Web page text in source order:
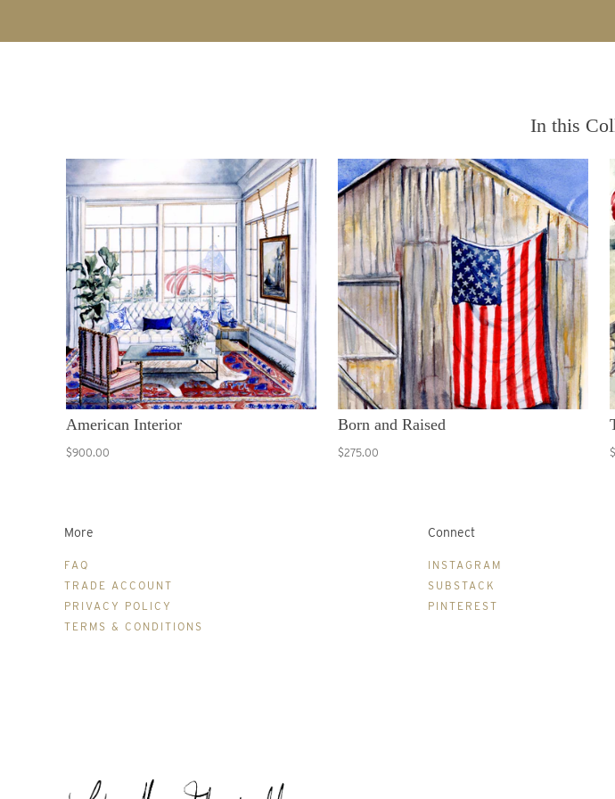
In this
American Interior
$900.00
Born and Raised
$275.00
More
FAQ
TRADE ACCOUNT
PRIVACY POLICY
TERMS & CONDITIONS
Connect
INSTAGRAM
SUBSTACK
PINTEREST